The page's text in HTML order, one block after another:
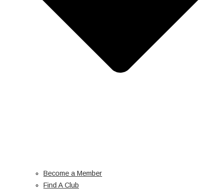
Become a Member
Find A Club